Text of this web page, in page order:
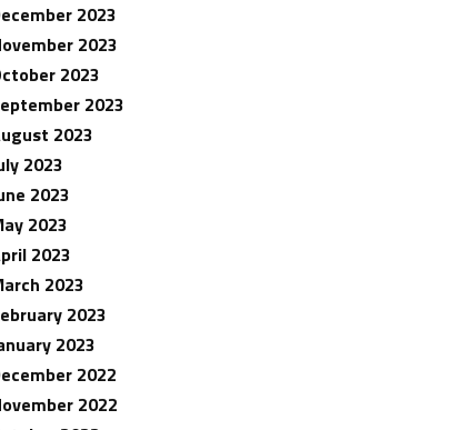
2023
2023
2023
2023
2023
2023
2023
2023
2023
2023
2023
2023
2022
2022